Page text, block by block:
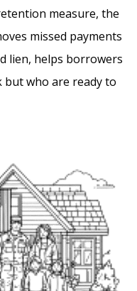
measure, the
missed payments
lien, helps borrowers
but who are ready to